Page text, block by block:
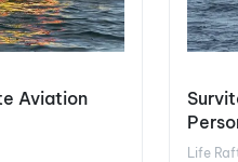
Aviation
Life